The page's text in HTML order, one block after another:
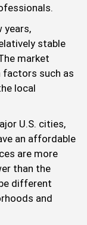
years,
stable
market
factors such as
local
U.S. cities,
an affordable
are more
than the
different
and